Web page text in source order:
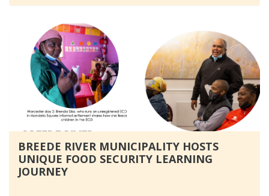
BREEDE RIVER MUNICIPALITY HOSTS
UNIQUE FOOD SECURITY LEARNING
JOURNEY